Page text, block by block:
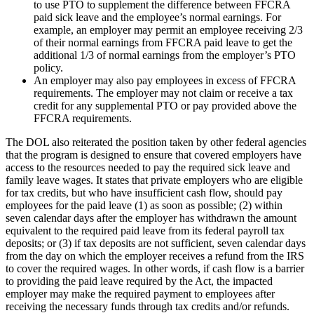
to use PTO to supplement the difference between FFCRA
paid sick leave and the employee’s normal earnings. For
example, an employer may permit an employee receiving 2/3
of their normal earnings from FFCRA paid leave to get the
additional 1/3 of normal earnings from the employer’s PTO
policy.
An employer may also pay employees in excess of FFCRA
requirements. The employer may not claim or receive a tax
credit for any supplemental PTO or pay provided above the
FFCRA requirements.
The DOL also reiterated the position taken by other federal agencies
that the program is designed to ensure that covered employers have
access to the resources needed to pay the required sick leave and
family leave wages. It states that private employers who are eligible
for tax credits, but who have insufficient cash flow, should pay
employees for the paid leave (1) as soon as possible; (2) within
seven calendar days after the employer has withdrawn the amount
equivalent to the required paid leave from its federal payroll tax
deposits; or (3) if tax deposits are not sufficient, seven calendar days
from the day on which the employer receives a refund from the IRS
to cover the required wages. In other words, if cash flow is a barrier
to providing the paid leave required by the Act, the impacted
employer may make the required payment to employees after
receiving the necessary funds through tax credits and/or refunds.